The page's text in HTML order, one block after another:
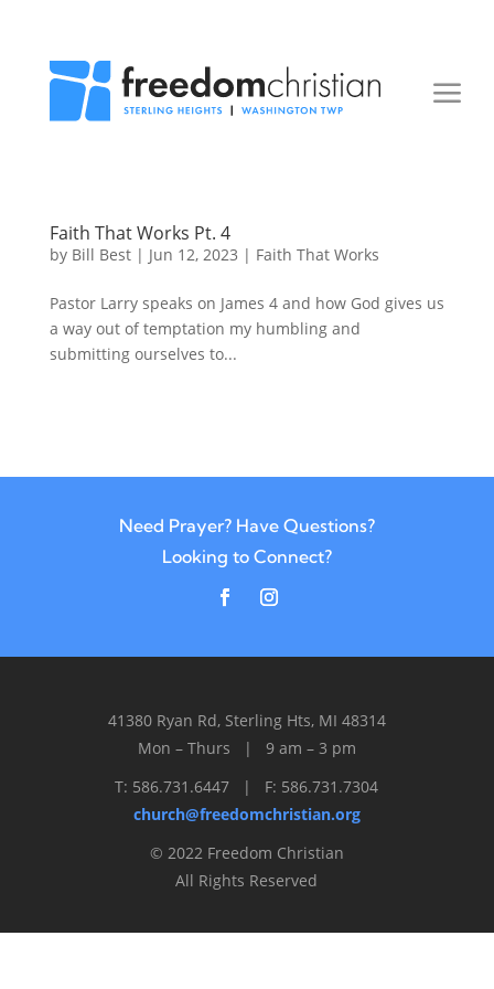
Faith That Works Pt. 4
by Bill Best| Jun 12, 2023 | Faith That Works
Pastor Larry speaks on James 4 and how God gives us
a way out of temptation my humbling and
submitting ourselves to...
Need Prayer? Have Questions?
Looking to Connect?
41380 Ryan Rd, Sterling Hts, MI 48314
Mon – Thurs | 9 am – 3 pm
T: 586.731.6447 | F: 586.731.7304
church@freedomchristian.org
© 2022 Freedom Christian
All Rights Reserved